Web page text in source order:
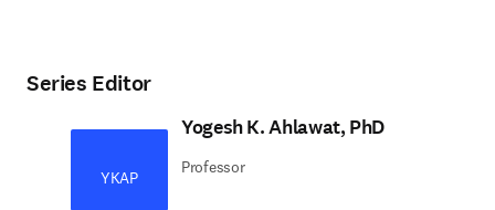
Series Editor
YKAP
Yogesh K. Ahlawat, PhD
Professor